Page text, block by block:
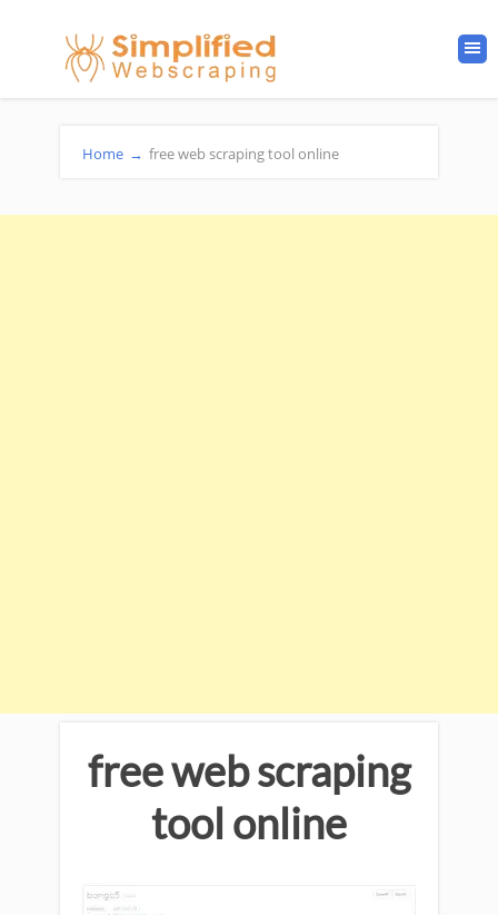
Home → free web scraping tool online
free web scraping
tool online